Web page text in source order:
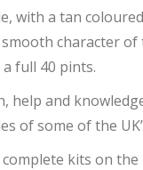
with a tan
character
a full 40 pints.
help and
of some of the
kits on